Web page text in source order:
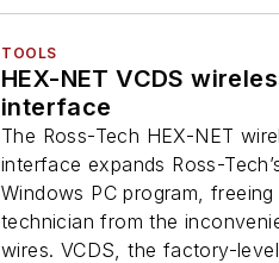
TOOLS
HEX-NET VCDS
interface
The Ross-Tech HEX-NET
interface expands Ross-
Windows PC program,
technician from the
wires. VCDS, the factory-level